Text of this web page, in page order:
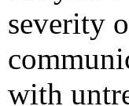
severity
with